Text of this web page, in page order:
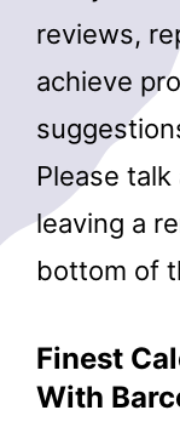
reviews,
achieve
Please
leaving a
bottom of
Finest
With